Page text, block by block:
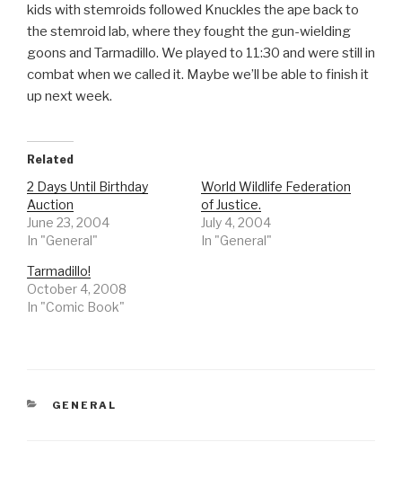
kids with stemroids followed Knuckles the ape back to
the stemroid lab, where they fought the gun-wielding
goons and Tarmadillo. We played to 11:30 and were still in
combat when we called it. Maybe we’ll be able to finish it
up next week.
Related
2 Days Until Birthday
Auction
June 23, 2004
In "General"
World Wildlife Federation
of Justice.
July 4, 2004
In "General"
Tarmadillo!
October 4, 2008
In "Comic Book"
CATEGORIES
GENERAL